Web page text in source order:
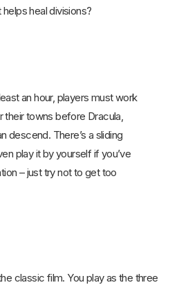
heal divisions?
an hour, players must work
towns before Dracula,
descend. There’s a sliding
play it by yourself if you’ve
– just try not to get too
classic film. You play as the three